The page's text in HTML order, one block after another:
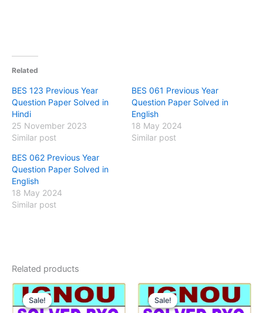
Related
BES 123 Previous Year
Question Paper Solved in
Hindi
25 November 2023
Similar post
BES 061 Previous Year
Question Paper Solved in
English
18 May 2024
Similar post
BES 062 Previous Year
Question Paper Solved in
English
18 May 2024
Similar post
Related products
Sale!
Sale! Sale!
Sale!